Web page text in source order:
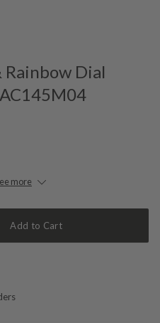
Rainbow Dial
more
Add to Cart